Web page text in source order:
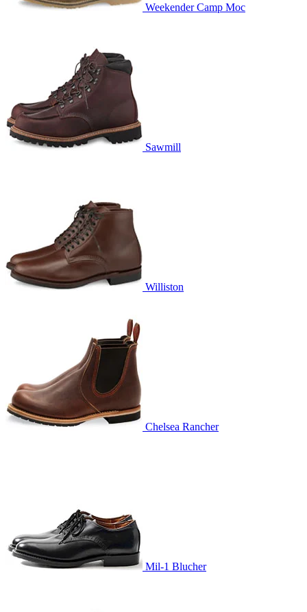
Weekender Camp Moc
Sawmill
Williston
Chelsea Rancher
Mil-1 Blucher